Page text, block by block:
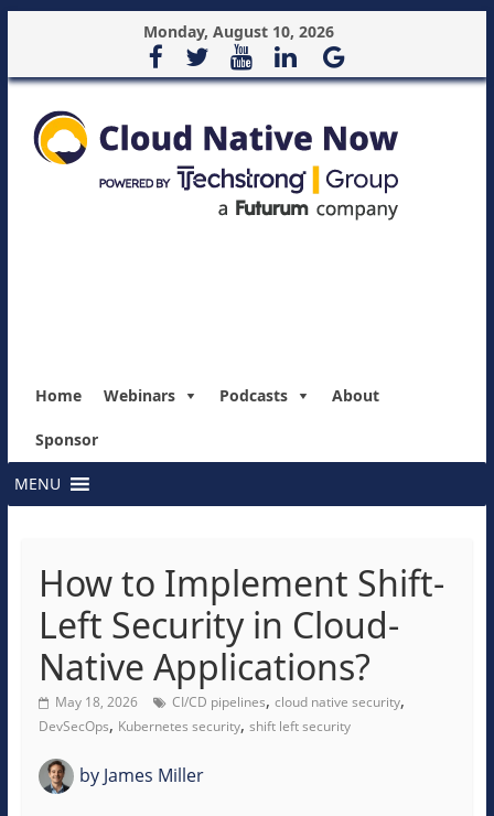
Monday, August 10, 2026
Home Webinars Podcasts About
Sponsor
MENU
How to Implement Shift-
Left Security in Cloud-
Native Applications?
May 18, 2026 CI/CD pipelines, cloud native security,
DevSecOps, Kubernetes security, shift left security
byJames Miller